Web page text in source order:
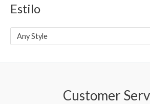
Estilo
Any Style
Customer